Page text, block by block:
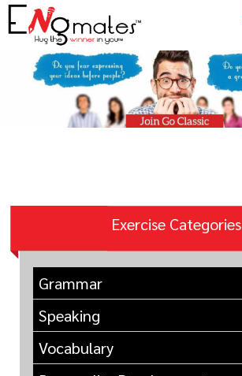
Exercise Categories
Grammar
Speaking
Vocabulary